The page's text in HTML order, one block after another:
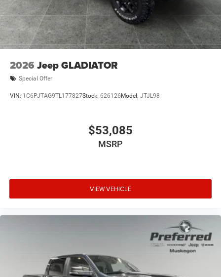
2026 Jeep GLADIATOR
Special Offer
VIN: 1C6PJTAG9TL177827Stock: 626126 Model: JTJL98
$53,085
MSRP
VIEW VEHICLE